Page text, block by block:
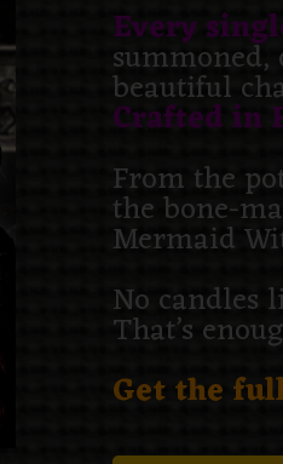
Every
beautiful
Crafted in
From the
the bone-
Mermaid
No candles
That’s
Get the